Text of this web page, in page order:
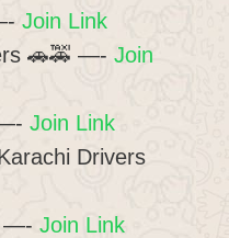
Join Link
🚗🚕 —- Join
Join Link
Drivers
—- Join Link